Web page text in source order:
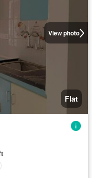
View photo
Flat